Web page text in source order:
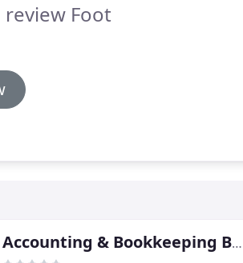
Foot
Accounting & Bookkeeping Bureau